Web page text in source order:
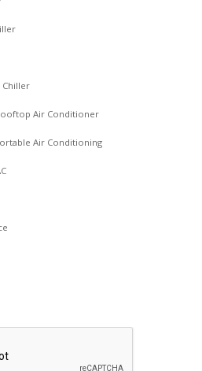
Chiller
Air Conditioner
Air Conditioning